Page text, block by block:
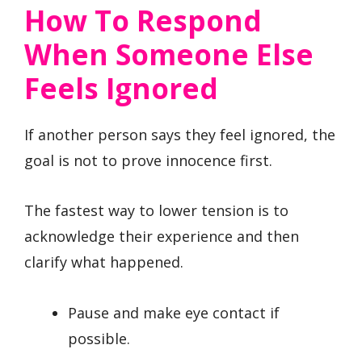
How To Respond
When Someone Else
Feels Ignored
If another person says they feel ignored, the
goal is not to prove innocence first.
The fastest way to lower tension is to
acknowledge their experience and then
clarify what happened.
Pause and make eye contact if
possible.